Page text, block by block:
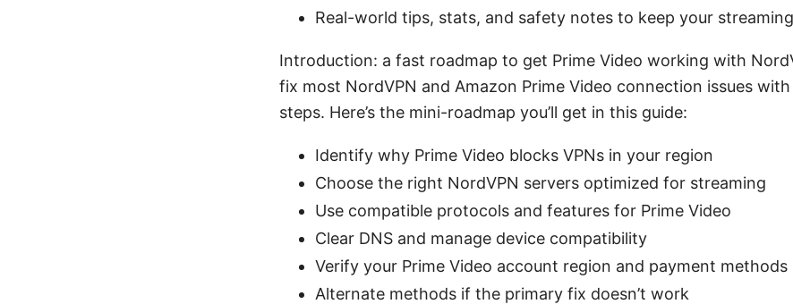
Real-world tips, stats, and safety notes to keep your
Introduction: a fast roadmap to get Prime Video working with
fix most NordVPN and Amazon Prime Video connection issues
steps. Here’s the mini-roadmap you’ll get in this guide:
Identify why Prime Video blocks VPNs in your region
Choose the right NordVPN servers optimized for streaming
Use compatible protocols and features for Prime Video
Clear DNS and manage device compatibility
Verify your Prime Video account region and payment methods
Alternate methods if the primary fix doesn’t work